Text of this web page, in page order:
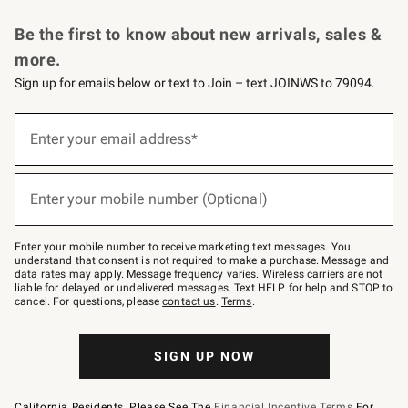
Be the first to know about new arrivals, sales &
more.
Sign up for emails below or text to Join – text JOINWS to 79094.
below
–
text
JOINWS
to
79094.
Enter your email address*
(required)
Enter your mobile number (Optional)
(required)
Enter your mobile number to receive marketing text messages. You
understand that consent is not required to make a purchase. Message and
data rates may apply. Message frequency varies. Wireless carriers are not
liable for delayed or undelivered messages. Text HELP for help and STOP to
cancel. For questions, pleasecontact us. Terms.
SIGN UP NOW